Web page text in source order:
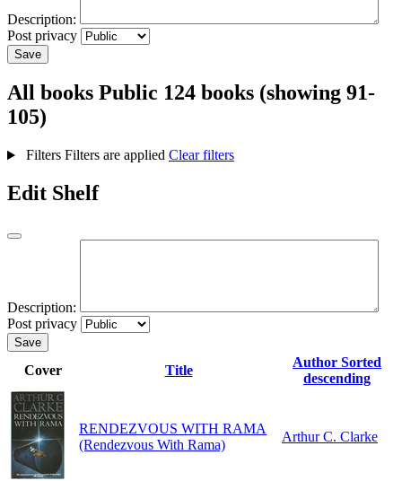
Description:
Post privacy
Save
All books Public 124 books (showing 91-
105)
Filters Filters are applied Clear filters
Edit Shelf
Description:
Post privacy
Save
Cover Title
Author Sorted
descending
RENDEZVOUS WITH RAMA
(Rendezvous With Rama)
Arthur C. Clarke